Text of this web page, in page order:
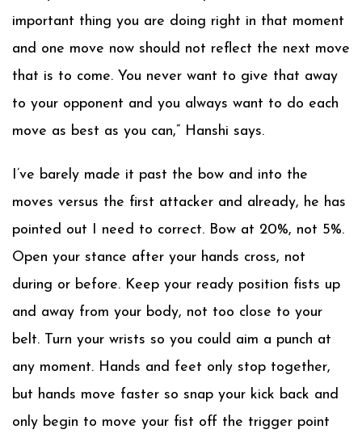
important thing you are doing right in that moment
and one move now should not reflect the next move
that is to come. You never want to give that away
to your opponent and you always want to do each
move as best as you can,” Hanshi says.
I’ve barely made it past the bow and into the
moves versus the first attacker and already, he has
pointed out I need to correct. Bow at 20%, not 5%.
Open your stance after your hands cross, not
during or before. Keep your ready position fists up
and away from your body, not too close to your
belt. Turn your wrists so you could aim a punch at
any moment. Hands and feet only stop together,
but hands move faster so snap your kick back and
only begin to move your fist off the trigger point